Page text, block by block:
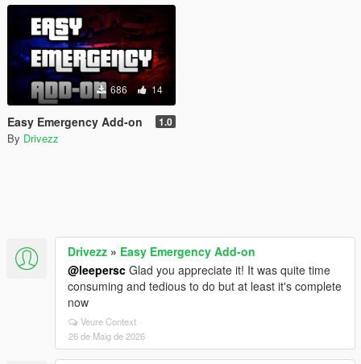
686 14
Easy Emergency Add-on 1.0
By Drivezz
Drivezz » Easy Emergency Add-on
@leepersc Glad you appreciate it! It was quite time
consuming and tedious to do but at least it's complete
now
Veure Context
26 de Maig de 2026